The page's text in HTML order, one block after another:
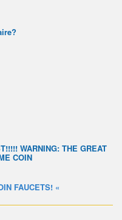
WARNING: THE GREAT
COIN
FAUCETS! «